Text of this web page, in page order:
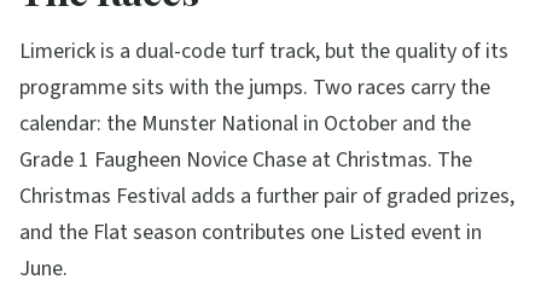
Limerick is a dual-code turf track, but the quality of its
programme sits with the jumps. Two races carry the
calendar: the Munster National in October and the
Grade 1 Faugheen Novice Chase at Christmas. The
Christmas Festival adds a further pair of graded prizes,
and the Flat season contributes one Listed event in
June.